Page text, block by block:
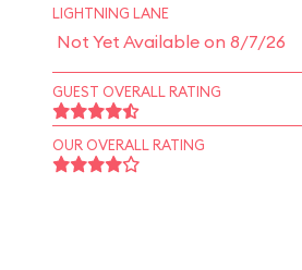
LIGHTNING LANE
Not Yet Available on 8/7/26
GUEST OVERALL RATING
OUR OVERALL RATING